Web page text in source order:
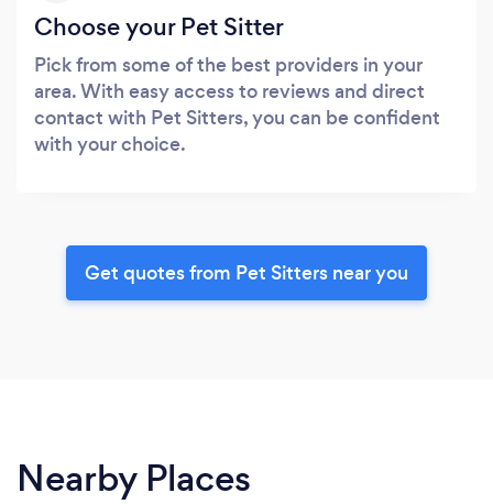
Choose your Pet Sitter
Pick from some of the best providers in your
area. With easy access to reviews and direct
contact with Pet Sitters, you can be confident
with your choice.
Get quotes from Pet Sitters near you
Nearby Places